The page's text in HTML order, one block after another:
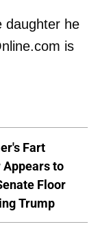
daughter he
is
Fart
Appears to
Floor
Trump